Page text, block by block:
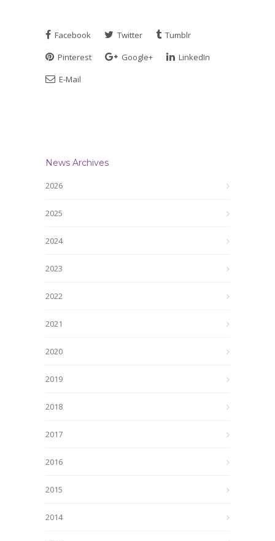
Facebook Twitter
Tumblr
Pinterest
Google+
LinkedIn
E-Mail
News Archives
2026
2025
2024
2023
2022
2021
2020
2019
2018
2017
2016
2015
2014